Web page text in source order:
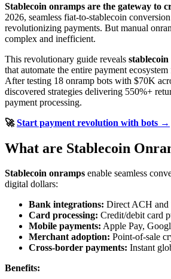
Stablecoin onramps are the gateway to
2026, seamless fiat-to-stablecoin
revolutionizing payments. But manual
complex and inefficient.
This revolutionary guide reveals
that automate the entire payment
After testing 18 onramp bots with $70K
discovered strategies delivering 550%+
payment processing.
🚀Start payment revolution with bots →
What are Stablecoin
Stablecoin onramps enable seamless
digital dollars:
Bank integrations: Direct ACH and
Card processing: Credit/debit card
Mobile payments: Apple Pay,
Merchant adoption: Point-of-sale
Cross-border payments: Instant
Benefits: